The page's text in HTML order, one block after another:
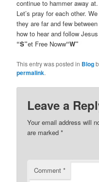
continue to hammer away at.
Let’s pray for each other.
they are far and few
how to hear and follow
“S”et Free Noww“W”
This entry was posted in Blog
permalink.
Leave a
Your email address will
are marked*
Comment*